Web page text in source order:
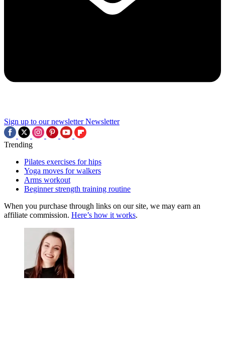
Sign up to our newsletter Newsletter
Trending
Pilates exercises for hips
Yoga moves for walkers
Arms workout
Beginner strength training routine
When you purchase through links on our site, we may earn an
affiliate commission. Here’s how it works.